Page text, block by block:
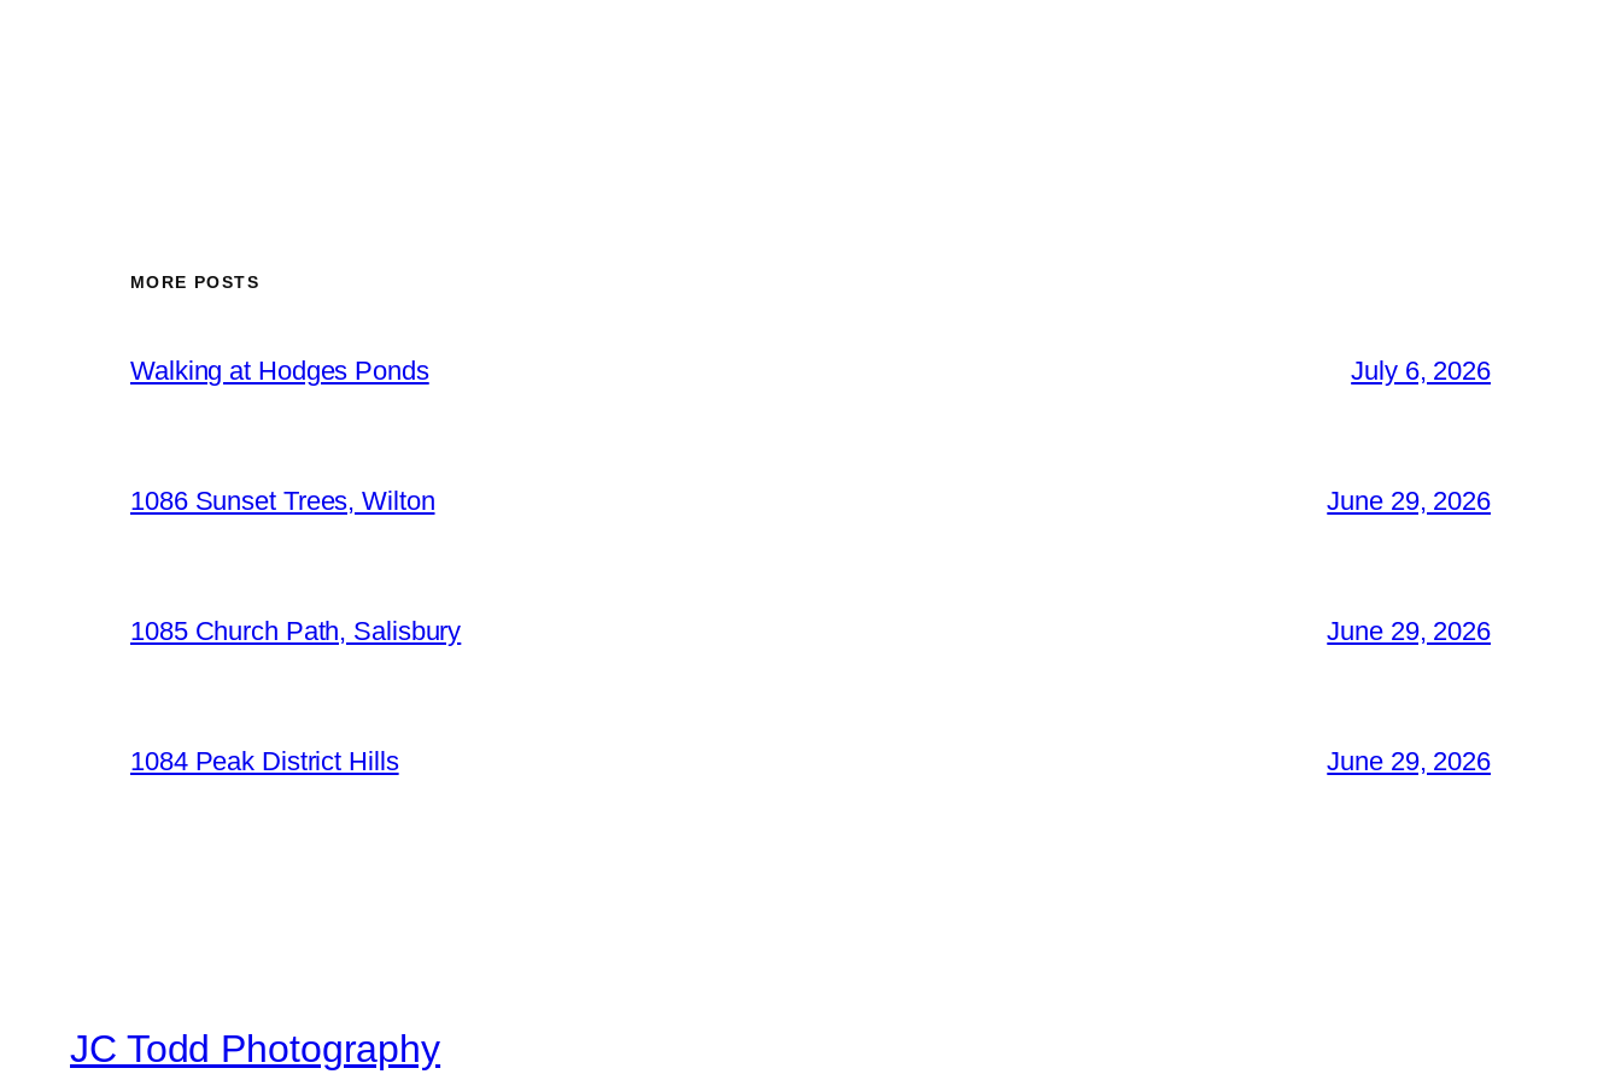
MORE POSTS
Walking at Hodges Ponds July 6, 2026
1086 Sunset Trees, Wilton June 29, 2026
1085 Church Path, Salisbury June 29, 2026
1084 Peak District Hills June 29, 2026
JC Todd Photography